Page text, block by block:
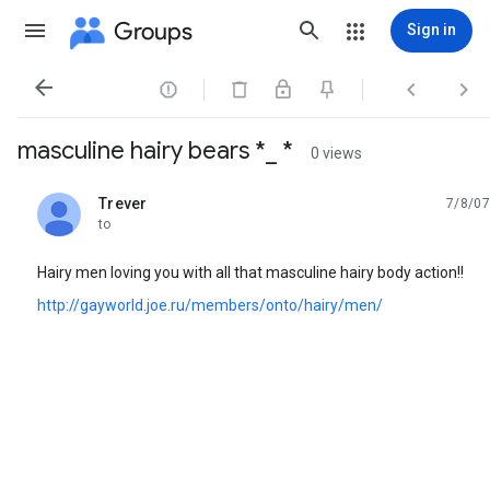
Groups Sign in
   
masculine hairy bears *_ * 0 views
Trever
unread,
7/8/07
to
Hairy men loving you with all that masculine hairy body action!!
http://gayworld.joe.ru/members/onto/hairy/men/